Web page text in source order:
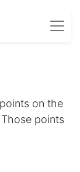
on the
points